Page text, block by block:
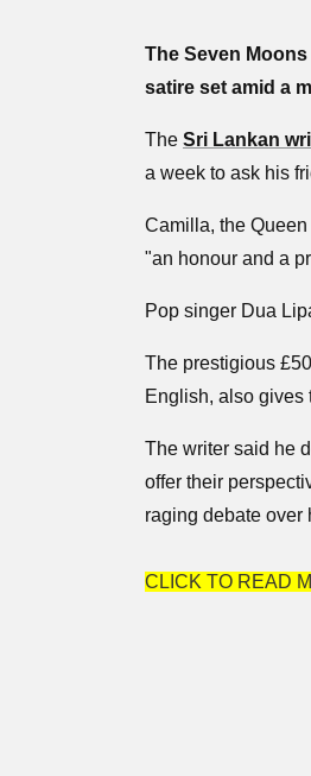
The Seven
satire set amid a
The Sri Lankan
a week to ask his
Camilla, the
"an honour and a
Pop singer Dua
The prestigious
English, also gives
The writer said he
offer their
raging debate over
CLICK TO READ